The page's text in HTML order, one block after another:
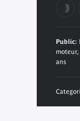
Public:
ans